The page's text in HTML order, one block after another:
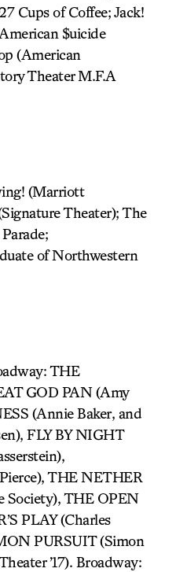
Cups of Coffee; Jack!
$uicide
(American
Theater M.F.A
(Marriott
Theater); The
of Northwestern
THE
GOD PAN (Amy
(Annie Baker, and
FLY BY NIGHT
THE NETHER
Society), THE OPEN
PLAY (Charles
PURSUIT (Simon
’17). Broadway: